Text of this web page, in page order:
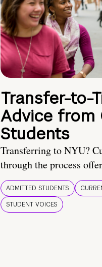
Transfer-to-
Advice from
Students
Transferring to NYU?
through the process
ADMITTED STUDENTS
STUDENT VOICES